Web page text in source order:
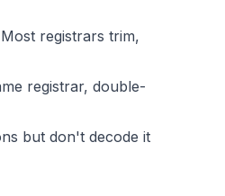
registrars trim,
registrar, double-
but don't decode it